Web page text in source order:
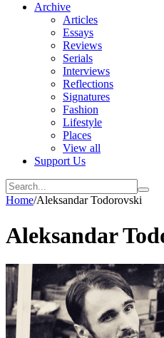
Archive
Articles
Essays
Reviews
Serials
Interviews
Reflections
Signatures
Fashion
Lifestyle
Places
View all
Support Us
Home/Aleksandar Todorovski
Aleksandar